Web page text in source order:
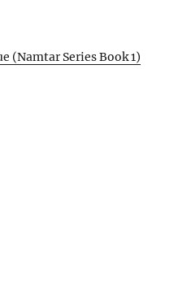
(Namtar Series Book 1)